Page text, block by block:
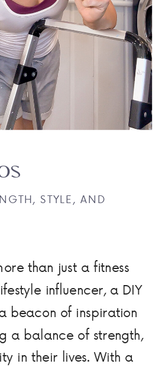
than just a fitness
influencer, a DIY
beacon of inspiration
a balance of strength,
in their lives. With a
STYLE, AND